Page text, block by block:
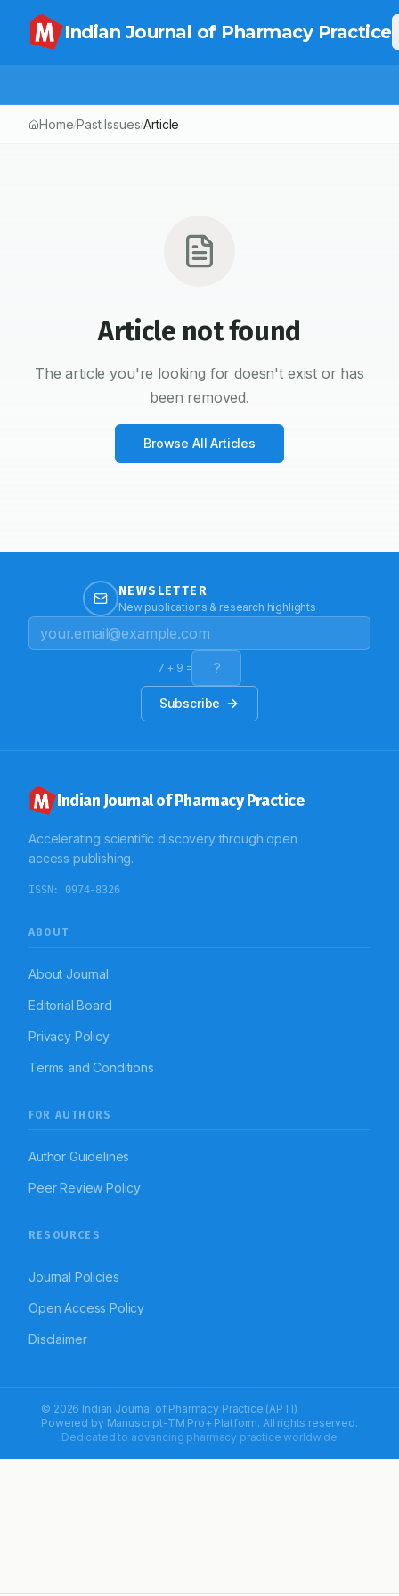
Indian Journal of Pharmacy Practice
Home/Past Issues/Article
Article not found
The article you're looking for doesn't exist or has
been removed.
Browse All Articles
NEWSLETTER
New publications & research highlights
7 + 9 =
Subscribe
Indian Journal of Pharmacy Practice
Accelerating scientific discovery through open
access publishing.
ISSN: 0974-8326
ABOUT
About Journal
Editorial Board
Privacy Policy
Terms and Conditions
FOR AUTHORS
Author Guidelines
Peer Review Policy
RESOURCES
Journal Policies
Open Access Policy
Disclaimer
© 2026 Indian Journal of Pharmacy Practice (APTI)
Powered by Manuscript-TM Pro+ Platform. All rights reserved.
Dedicated to advancing pharmacy practice worldwide